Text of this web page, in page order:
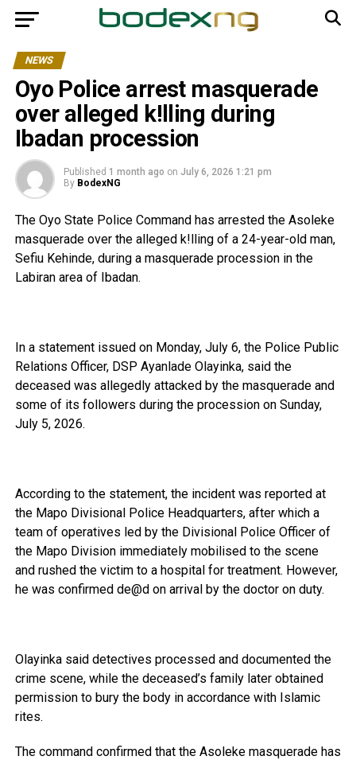
NEWS
Oyo Police arrest masquerade
over alleged k!lling during
Ibadan procession
Published 1 month ago on July 6, 2026 1:21 pm
By BodexNG
The Oyo State Police Command has arrested the Asoleke
masquerade over the alleged k!lling of a 24-year-old man,
Sefiu Kehinde, during a masquerade procession in the
Labiran area of Ibadan.
‎In a statement issued on Monday, July 6, the Police Public
Relations Officer, DSP Ayanlade Olayinka, said the
deceased was allegedly attacked by the masquerade and
some of its followers during the procession on Sunday,
July 5, 2026.
‎According to the statement, the incident was reported at
the Mapo Divisional Police Headquarters, after which a
team of operatives led by the Divisional Police Officer of
the Mapo Division immediately mobilised to the scene
and rushed the victim to a hospital for treatment. However,
he was confirmed de@d on arrival by the doctor on duty.
‎Olayinka said detectives processed and documented the
crime scene, while the deceased’s family later obtained
permission to bury the body in accordance with Islamic
rites. ‎
‎The command confirmed that the Asoleke masquerade has